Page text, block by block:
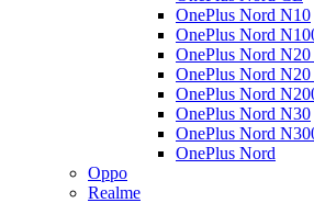
OnePlus Nord N10
OnePlus Nord
OnePlus Nord N20
OnePlus Nord N20
OnePlus Nord
OnePlus Nord N30
OnePlus Nord
OnePlus Nord
Oppo
Realme